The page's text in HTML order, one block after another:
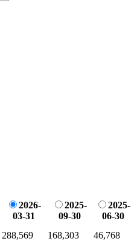
2026-
03-31
2025-
09-30
2025-
06-30
288,569 168,303 46,768